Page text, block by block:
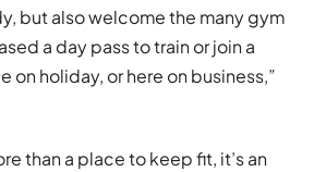
but also welcome the many gym
a day pass to train or join a
on holiday, or here on business,”
than a place to keep fit, it’s an